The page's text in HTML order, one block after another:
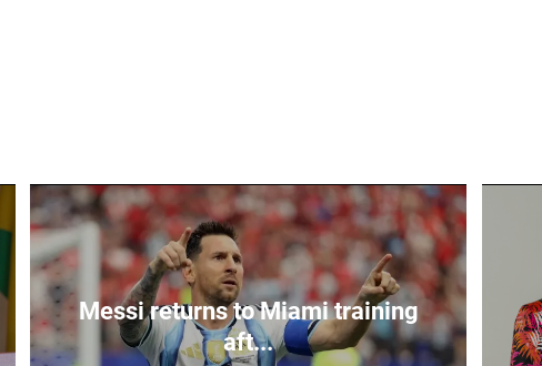
Messi returns to Miami training
aft...